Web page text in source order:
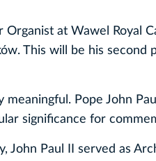
at Wawel Royal
This will be his second
Pope John
significance for
John Paul II served as